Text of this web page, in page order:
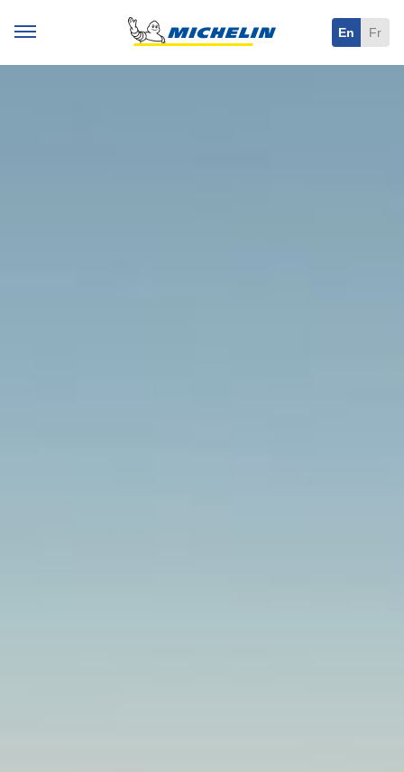
En Fr